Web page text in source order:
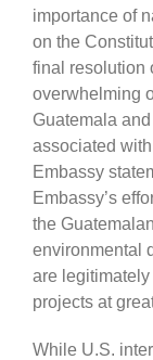
importance of
on the
final resolution
overwhelming
Guatemala
associated
Embassy
Embassy’s
the
environmental
are
projects at
While U.S.